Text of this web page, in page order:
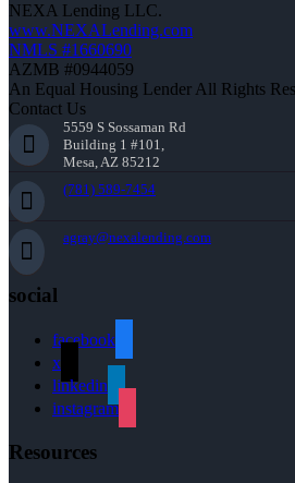
NEXA Lending LLC.
www.NEXALending.com
NMLS #1660690
AZMB #0944059
An Equal Housing Lender All Rights
Contact Us
5559 S Sossaman Rd
Building 1 #101,
Mesa, AZ 85212
(781) 589-7454
agray@nexalending.com
social
facebook
x
linkedin
instagram
Resources